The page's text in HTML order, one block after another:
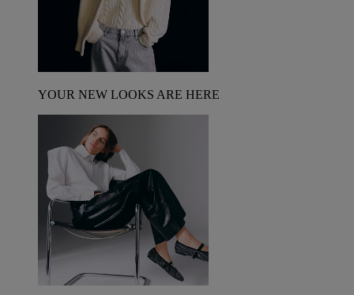
YOUR NEW LOOKS ARE HERE